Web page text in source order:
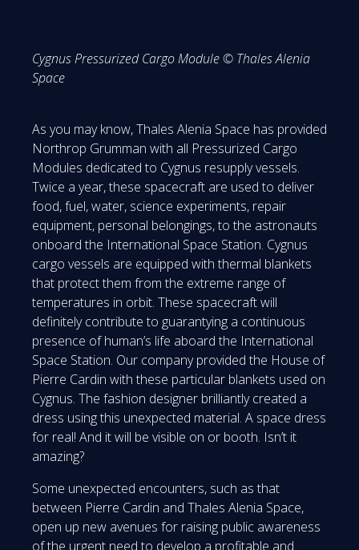
Cygnus Pressurized Cargo Module © Thales Alenia
Space
As you may know, Thales Alenia Space has provided
Northrop Grumman with all Pressurized Cargo
Modules dedicated to Cygnus resupply vessels.
Twice a year, these spacecraft are used to deliver
food, fuel, water, science experiments, repair
equipment, personal belongings, to the astronauts
onboard the International Space Station. Cygnus
cargo vessels are equipped with thermal blankets
that protect them from the extreme range of
temperatures in orbit. These spacecraft will
definitely contribute to guarantying a continuous
presence of human’s life aboard the International
Space Station. Our company provided the House of
Pierre Cardin with these particular blankets used on
Cygnus. The fashion designer brilliantly created a
dress using this unexpected material. A space dress
for real! And it will be visible on or booth. Isn’t it
amazing?
Some unexpected encounters, such as that
between Pierre Cardin and Thales Alenia Space,
open up new avenues for raising public awareness
of the urgent need to develop a profitable and